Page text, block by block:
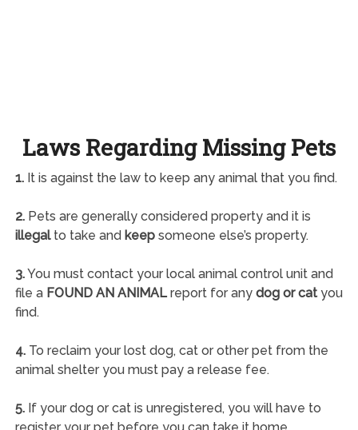
Laws Regarding Missing Pets
1.It is against the law to keep any animal that you find.
2.Pets are generally considered property and it is
illegalto take and keepsomeone else’s property.
3.You must contact your local animal control unit and
file a FOUND AN ANIMALreport for any dog or catyou
find.
4.To reclaim your lost dog, cat or other pet from the
animal shelter you must pay a release fee.
5.If your dog or cat is unregistered, you will have to